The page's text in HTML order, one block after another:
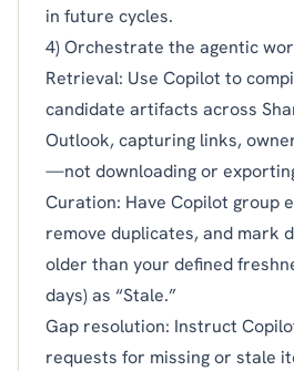
in future cycles.
4) Orchestrate the agentic
Retrieval: Use Copilot to
candidate artifacts across
Outlook, capturing links,
—not downloading or
Curation: Have Copilot group
remove duplicates, and mark
older than your defined
days) as “Stale.”
Gap resolution: Instruct
requests for missing or stale